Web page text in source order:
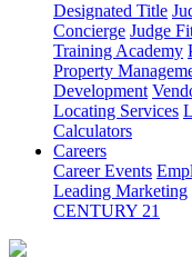
Designated Title
Concierge Judge
Training Academy
Property
Development
Locating Services
Calculators
Careers
Career Events
Leading Marketing
CENTURY 21